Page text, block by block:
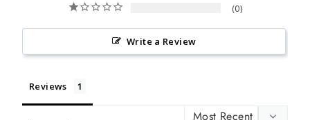
0
Write a Review
Reviews